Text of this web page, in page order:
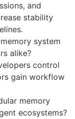
and
stability
system
alike?
control
gain workflow
memory
ecosystems?